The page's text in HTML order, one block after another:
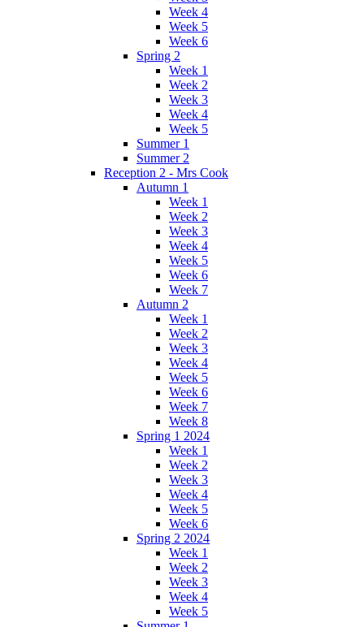
Week 4
Week 5
Week 6
Spring 2
Week 1
Week 2
Week 3
Week 4
Week 5
Summer 1
Summer 2
Reception 2 - Mrs Cook
Autumn 1
Week 1
Week 2
Week 3
Week 4
Week 5
Week 6
Week 7
Autumn 2
Week 1
Week 2
Week 3
Week 4
Week 5
Week 6
Week 7
Week 8
Spring 1 2024
Week 1
Week 2
Week 3
Week 4
Week 5
Week 6
Spring 2 2024
Week 1
Week 2
Week 3
Week 4
Week 5